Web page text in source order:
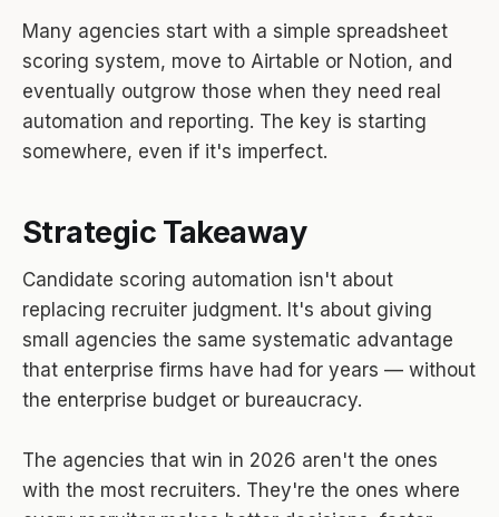
Many agencies start with a simple spreadsheet
scoring system, move to Airtable or Notion, and
eventually outgrow those when they need real
automation and reporting. The key is starting
somewhere, even if it's imperfect.
Strategic Takeaway
Candidate scoring automation isn't about
replacing recruiter judgment. It's about giving
small agencies the same systematic advantage
that enterprise firms have had for years — without
the enterprise budget or bureaucracy.
The agencies that win in 2026 aren't the ones
with the most recruiters. They're the ones where